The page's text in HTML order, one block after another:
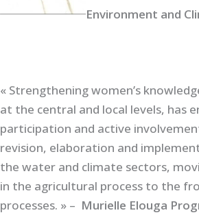
Environment and
« Strengthening women’s
at the central and local levels, has
participation and active
revision, elaboration and
the water and climate sectors,
in the agricultural process to the
processes. » – Murielle Elouga